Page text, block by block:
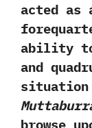
acted as
ability to
and
situation